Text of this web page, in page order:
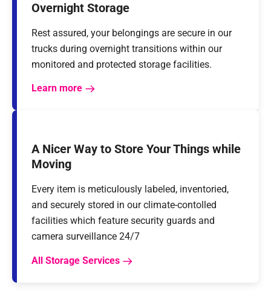
Overnight Storage
Rest assured, your belongings are secure in our
trucks during overnight transitions within our
monitored and protected storage facilities.
Learn more
A Nicer Way to Store Your Things while
Moving
Every item is meticulously labeled, inventoried,
and securely stored in our climate-contolled
facilities which feature security guards and
camera surveillance 24/7
All Storage Services